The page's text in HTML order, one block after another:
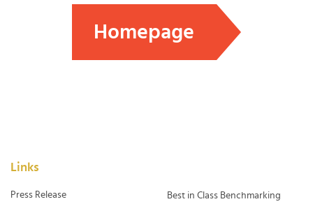
Homepage
Links
Press Release Best in Class Benchmarking